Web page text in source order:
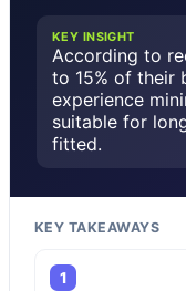
KEY INSIGHT
According to
to 15% of their
experience
suitable for
fitted.
KEY TAKEAWAYS
1